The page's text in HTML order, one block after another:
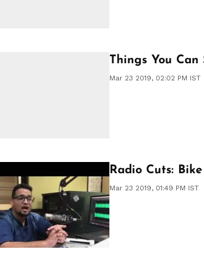
Things You
Mar 23 2019, 02:02 PM IST
Radio Cuts:
Mar 23 2019, 01:49 PM IST